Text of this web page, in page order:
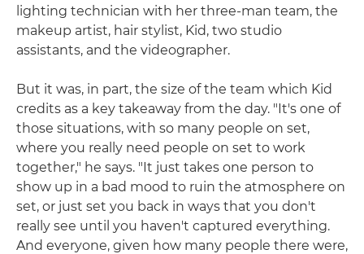
lighting technician with her three-man team, the
makeup artist, hair stylist, Kid, two studio
assistants, and the videographer.
But it was, in part, the size of the team which Kid
credits as a key takeaway from the day. "It's one of
those situations, with so many people on set,
where you really need people on set to work
together," he says. "It just takes one person to
show up in a bad mood to ruin the atmosphere on
set, or just set you back in ways that you don't
really see until you haven't captured everything.
And everyone, given how many people there were,